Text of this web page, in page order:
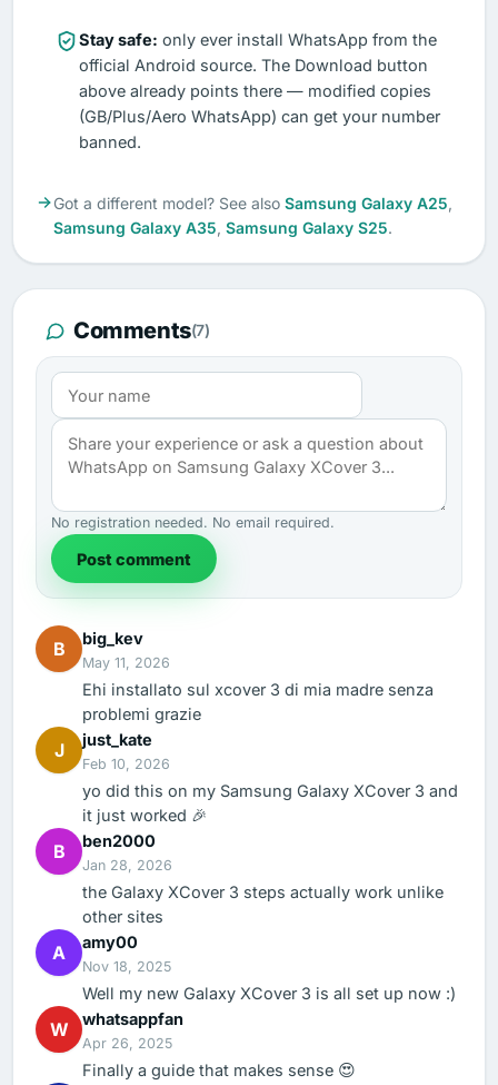
Stay safe: only ever install WhatsApp from the
official Android source. The Download button
above already points there — modified copies
(GB/Plus/Aero WhatsApp) can get your number
banned.
Got a different model? See also Samsung Galaxy A25,
Samsung Galaxy A35, Samsung Galaxy S25.
Comments(7)
No registration needed. No email required.
Post comment
B big_kev
May 11, 2026
Ehi installato sul xcover 3 di mia madre senza
problemi grazie
J just_kate
Feb 10, 2026
yo did this on my Samsung Galaxy XCover 3 and
it just worked 🎉
B ben2000
Jan 28, 2026
the Galaxy XCover 3 steps actually work unlike
other sites
A amy00
Nov 18, 2025
Well my new Galaxy XCover 3 is all set up now :)
W whatsappfan
Apr 26, 2025
Finally a guide that makes sense 😍